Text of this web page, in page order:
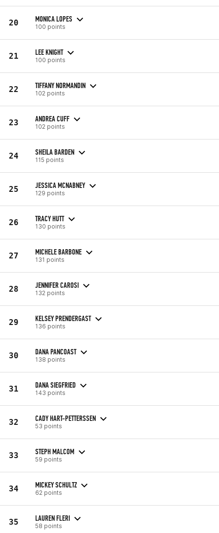
20 MONICA LOPES
100 points
21 LEE KNIGHT
100 points
22 TIFFANY NORMANDIN
102 points
23 ANDREA CUFF
102 points
24 SHEILA BARDEN
115 points
25 JESSICA MCNABNEY
129 points
26 TRACY HUTT
130 points
27 MICHELE BARBONE
131 points
28 JENNIFER CAROSI
132 points
29 KELSEY PRENDERGAST
136 points
30 DANA PANCOAST
138 points
31 DANA SIEGFRIED
143 points
32 CADY HART-PETTERSSEN
53 points
33 STEPH MALCOM
59 points
34 MICKEY SCHULTZ
62 points
35 LAUREN FLERI
58 points